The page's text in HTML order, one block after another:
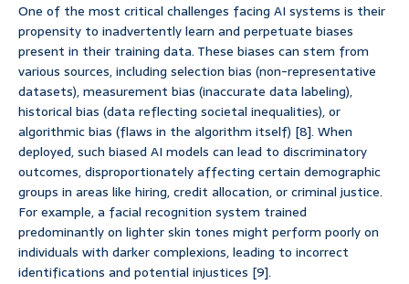
One of the most critical challenges facing AI systems is their
propensity to inadvertently learn and perpetuate biases
present in their training data. These biases can stem from
various sources, including selection bias (non-representative
datasets), measurement bias (inaccurate data labeling),
historical bias (data reflecting societal inequalities), or
algorithmic bias (flaws in the algorithm itself) [8]. When
deployed, such biased AI models can lead to discriminatory
outcomes, disproportionately affecting certain demographic
groups in areas like hiring, credit allocation, or criminal justice.
For example, a facial recognition system trained
predominantly on lighter skin tones might perform poorly on
individuals with darker complexions, leading to incorrect
identifications and potential injustices [9].